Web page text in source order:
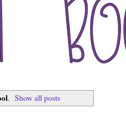
. Show all posts